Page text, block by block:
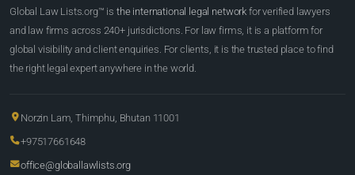
Global Law Lists.org™ is the international legal network for verified lawyers
and law firms across 240+ jurisdictions. For law firms, it is a platform for
global visibility and client enquiries. For clients, it is the trusted place to find
the right legal expert anywhere in the world.
Norzin Lam, Thimphu, Bhutan 11001
+97517661648
office@globallawlists.org